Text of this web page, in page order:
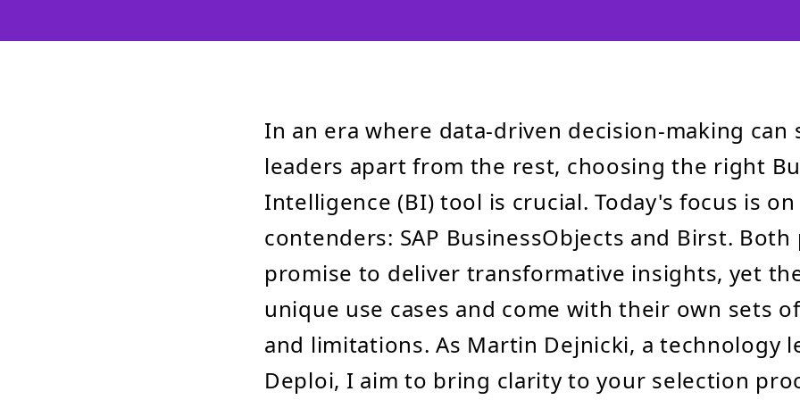
In an era where data-driven decision-making can
leaders apart from the rest, choosing the right
Intelligence (BI) tool is crucial. Today's focus is
contenders: SAP BusinessObjects and Birst.
promise to deliver transformative insights, yet
unique use cases and come with their own sets
and limitations. As Martin Dejnicki, a technology
Deploi, I aim to bring clarity to your selection